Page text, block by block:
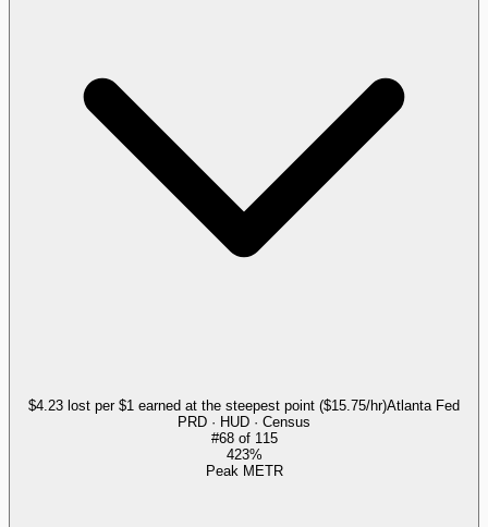
$4.23 lost per $1 earned at the steepest point ($15.75/hr)Atlanta Fed
PRD · HUD · Census
#68of 115
423%
Peak METR